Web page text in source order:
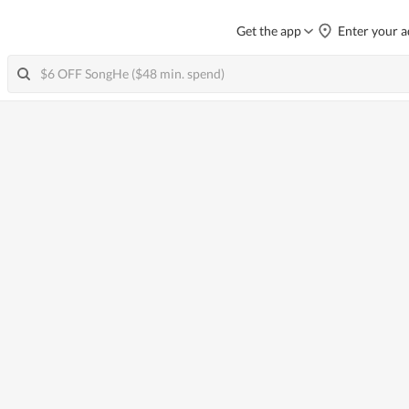
Get the app Enter your